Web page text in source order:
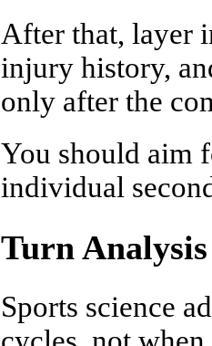
After that, layer
injury history,
only after the
You should aim
individual
Turn
Sports science